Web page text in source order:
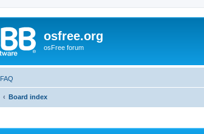
osfree.org
osFree forum
FAQ
Board index